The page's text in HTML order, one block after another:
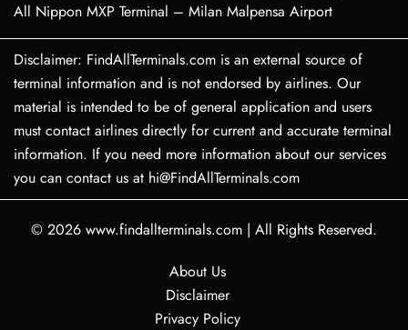
All Nippon MXP Terminal – Milan Malpensa Airport
Disclaimer: FindAllTerminals.com is an external source of
terminal information and is not endorsed by airlines. Our
material is intended to be of general application and users
must contact airlines directly for current and accurate terminal
information. If you need more information about our services
you can contact us at hi@FindAllTerminals.com
© 2026 www.findallterminals.com | All Rights Reserved.
About Us
Disclaimer
Privacy Policy